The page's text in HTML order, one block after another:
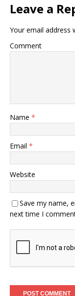
Leave a
Your email address
Comment
Name *
Email *
Website
Save my name,
next time I